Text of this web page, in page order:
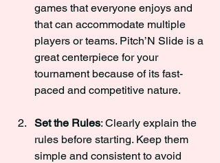
games that everyone enjoys and
that can accommodate multiple
players or teams. Pitch’N Slide is a
great centerpiece for your
tournament because of its fast-
paced and competitive nature.
Set the Rules: Clearly explain the
rules before starting. Keep them
simple and consistent to avoid